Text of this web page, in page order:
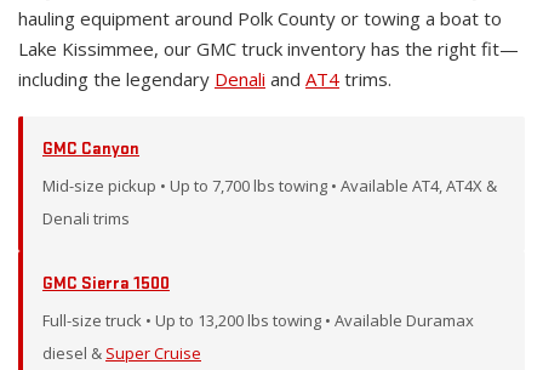
hauling equipment around Polk County or towing a boat to
Lake Kissimmee, our GMC truck inventory has the right fit—
including the legendary Denali and AT4 trims.
GMC Canyon
Mid-size pickup • Up to 7,700 lbs towing • Available AT4, AT4X &
Denali trims
GMC Sierra 1500
Full-size truck • Up to 13,200 lbs towing • Available Duramax
diesel & Super Cruise